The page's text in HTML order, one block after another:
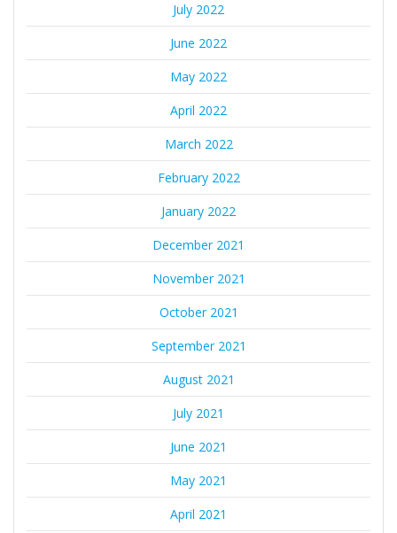
July 2022
June 2022
May 2022
April 2022
March 2022
February 2022
January 2022
December 2021
November 2021
October 2021
September 2021
August 2021
July 2021
June 2021
May 2021
April 2021